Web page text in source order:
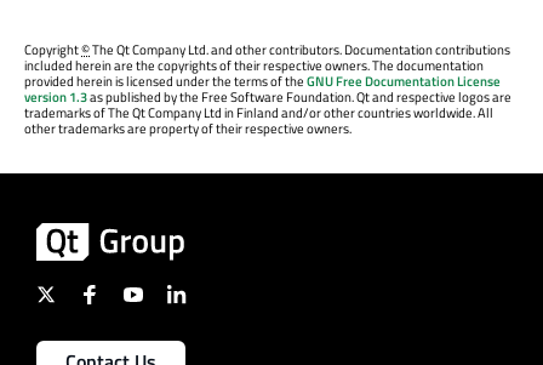
Copyright©The Qt Company Ltd. and other contributors. Documentation contributions
included herein are the copyrights of their respective owners. The documentation
provided herein is licensed under the terms of theGNU Free Documentation License
version 1.3as published by the Free Software Foundation. Qt and respective logos are
trademarks of The Qt Company Ltd in Finland and/or other countries worldwide. All
other trademarks are property of their respective owners.